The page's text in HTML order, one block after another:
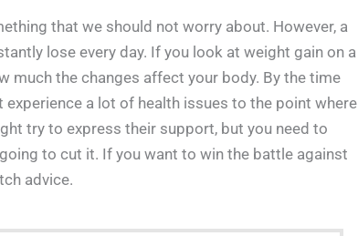
that we should not worry about. However, a
lose every day. If you look at weight gain on a
much the changes affect your body. By the time
a lot of health issues to the point where
try to express their support, but you need to
to cut it. If you want to win the battle against
advice.